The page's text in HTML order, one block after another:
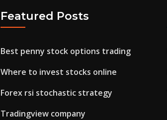
Featured Posts
Best penny stock options trading
Where to invest stocks online
Forex rsi stochastic strategy
Tradingview company